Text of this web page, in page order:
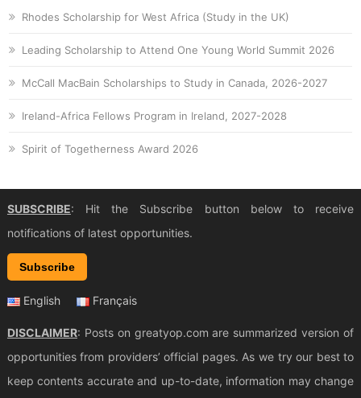
Rhodes Scholarship for West Africa (Study in the UK)
Leading Scholarship to Attend One Young World Summit 2026
McCall MacBain Scholarships to Study in Canada, 2026-2027
Ireland-Africa Fellows Program in Ireland, 2027-2028
Spirit of Togetherness Award 2026
SUBSCRIBE: Hit the Subscribe button below to receive
notifications of latest opportunities.
Subscribe
English Français
DISCLAIMER: Posts on greatyop.com are summarized version of
opportunities from providers’ official pages. As we try our best to
keep contents accurate and up-to-date, information may change